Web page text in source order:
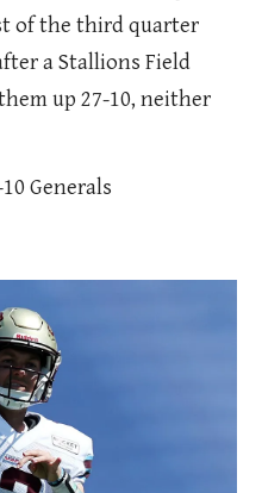
of the third quarter
a Stallions Field
up 27-10, neither
Generals